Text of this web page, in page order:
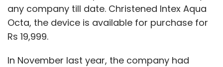
fight using voice commands, and you could
be playing with multiple people" who could be
virtually anywhere, Hardin explained.
any company till date. Christened Intex Aqua
Octa, the device is available for purchase for
Rs 19,999.
In November last year, the company had